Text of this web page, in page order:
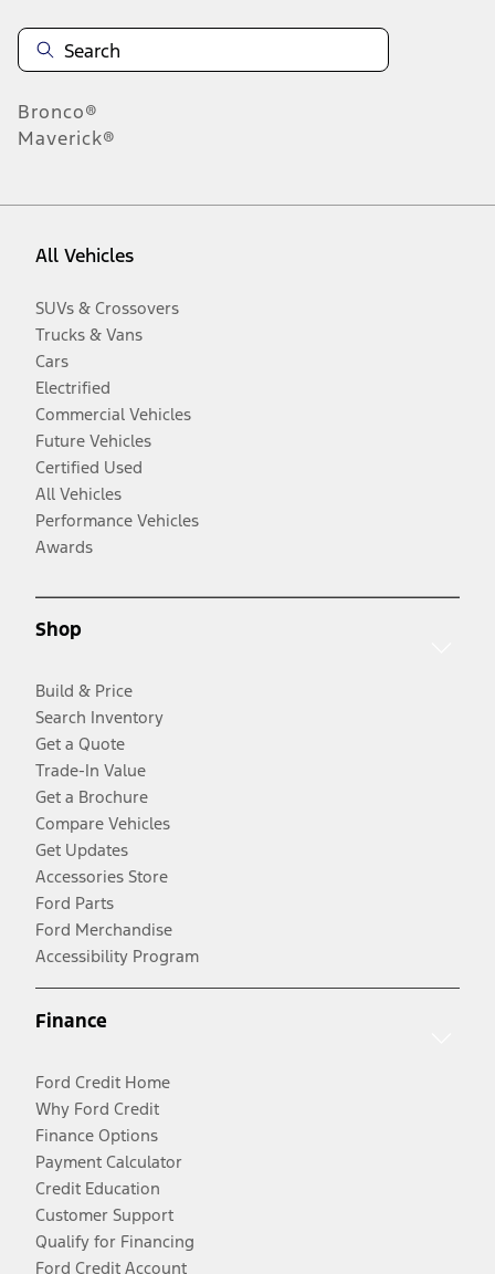
Bronco®
Maverick®
All Vehicles
SUVs & Crossovers
Trucks & Vans
Cars
Electrified
Commercial Vehicles
Future Vehicles
Certified Used
All Vehicles
Performance Vehicles
Awards
Shop
Build & Price
Search Inventory
Get a Quote
Trade-In Value
Get a Brochure
Compare Vehicles
Get Updates
Accessories Store
Ford Parts
Ford Merchandise
Accessibility Program
Finance
Ford Credit Home
Why Ford Credit
Finance Options
Payment Calculator
Credit Education
Customer Support
Qualify for Financing
Ford Credit Account